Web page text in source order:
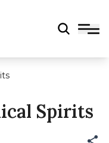
Spirits